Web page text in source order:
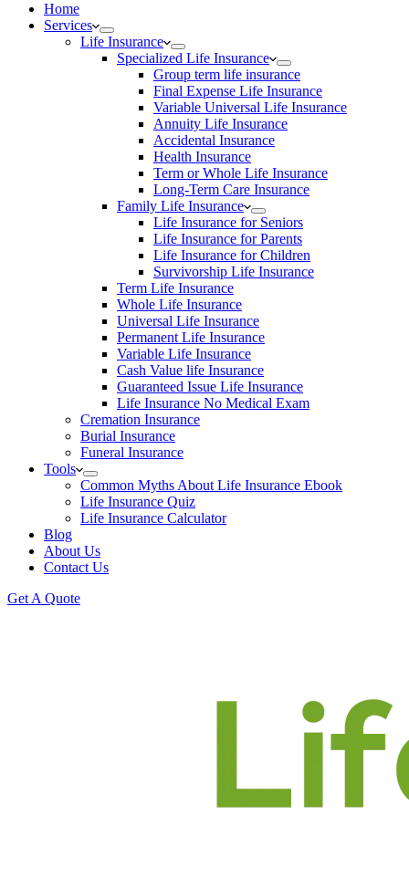
Home
Services
Life Insurance
Specialized Life Insurance
Group term life insurance
Final Expense Life Insurance
Variable Universal Life Insurance
Annuity Life Insurance
Accidental Insurance
Health Insurance
Term or Whole Life Insurance
Long-Term Care Insurance
Family Life Insurance
Life Insurance for Seniors
Life Insurance for Parents
Life Insurance for Children
Survivorship Life Insurance
Term Life Insurance
Whole Life Insurance
Universal Life Insurance
Permanent Life Insurance
Variable Life Insurance
Cash Value life Insurance
Guaranteed Issue Life Insurance
Life Insurance No Medical Exam
Cremation Insurance
Burial Insurance
Funeral Insurance
Tools
Common Myths About Life Insurance Ebook
Life Insurance Quiz
Life Insurance Calculator
Blog
About Us
Contact Us
Get A Quote